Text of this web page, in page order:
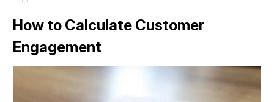
How to Calculate Customer
Engagement